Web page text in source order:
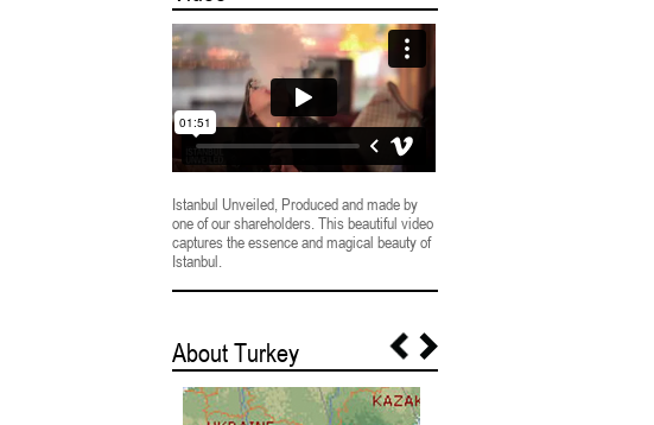
Istanbul Unveiled, Produced and made by
one of our shareholders. This beautiful video
captures the essence and magical beauty of
Istanbul.
About Turkey